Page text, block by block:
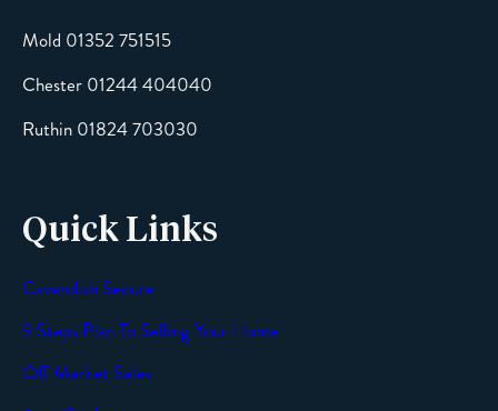
Message
Mold 01352 751515
Chester 01244 404040
Ruthin 01824 703030
Quick Links
Cavendish Secure
9 Steps Plan To Selling Your Home
Off Market Sales